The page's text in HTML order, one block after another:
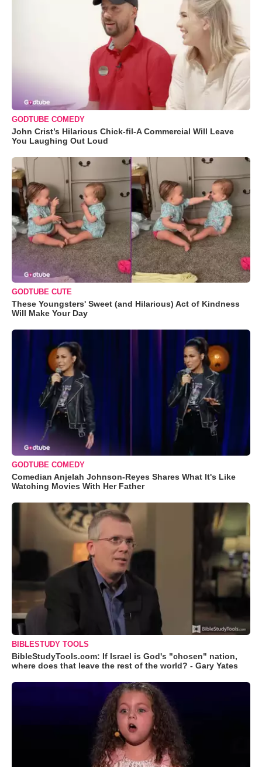
GODTUBE COMEDY
John Crist’s Hilarious Chick-fil-A Commercial Will Leave
You Laughing Out Loud
GODTUBE CUTE
These Youngsters' Sweet (and Hilarious) Act of Kindness
Will Make Your Day
GODTUBE COMEDY
Comedian Anjelah Johnson-Reyes Shares What It's Like
Watching Movies With Her Father
BIBLESTUDY TOOLS
BibleStudyTools.com: If Israel is God's "chosen" nation,
where does that leave the rest of the world? - Gary Yates